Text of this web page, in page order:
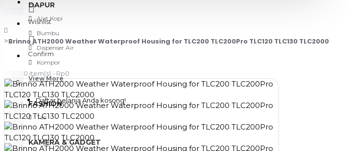
Wishlist
Confirm
0 item(s) - Rp0
Daftar belanja Anda kosong!
DAPUR
Alat Kopi
Bumbu
Dispenser Air
Kompor
View More
FASHION
Tas
KAMERA & GADGET
Brinno ATH2000 Weather Waterproof Housing for TLC200 TLC200Pro TLC120 TLC130 TLC2000